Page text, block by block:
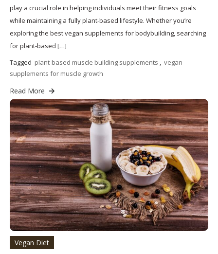
play a crucial role in helping individuals meet their fitness goals
while maintaining a fully plant-based lifestyle. Whether you’re
exploring the best vegan supplements for bodybuilding, searching
for plant-based […]
Tagged plant-based muscle building supplements , vegan
supplements for muscle growth
Read More
Vegan Diet